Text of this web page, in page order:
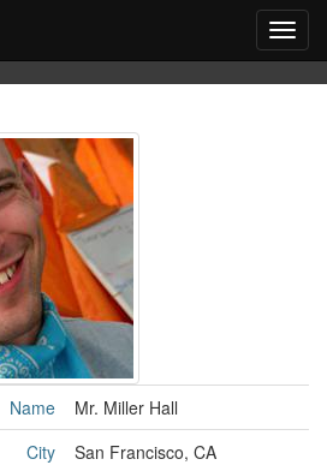
Name
Mr. Miller Hall
City
San Francisco, CA